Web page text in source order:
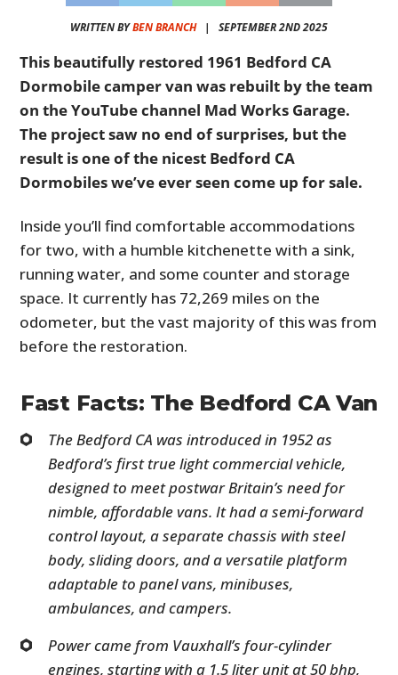
WRITTEN BYBEN BRANCH| SEPTEMBER 2ND 2025
This beautifully restored 1961 Bedford CA
Dormobile camper van was rebuilt by the team
on the YouTube channel Mad Works Garage.
The project saw no end of surprises, but the
result is one of the nicest Bedford CA
Dormobiles we’ve ever seen come up for sale.
Inside you’ll find comfortable accommodations
for two, with a humble kitchenette with a sink,
running water, and some counter and storage
space. It currently has 72,269 miles on the
odometer, but the vast majority of this was from
before the restoration.
Fast Facts: The Bedford CA Van
The Bedford CA was introduced in 1952 as
Bedford’s first true light commercial vehicle,
designed to meet postwar Britain’s need for
nimble, affordable vans. It had a semi-forward
control layout, a separate chassis with steel
body, sliding doors, and a versatile platform
adaptable to panel vans, minibuses,
ambulances, and campers.
Power came from Vauxhall’s four-cylinder
engines, starting with a 1.5 liter unit at 50 bhp,